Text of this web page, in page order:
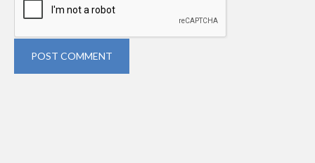
POST COMMENT